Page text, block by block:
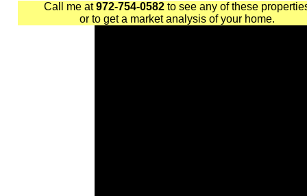
Call me at972-754-0582 to see any of these
or to get a market analysis of your home.